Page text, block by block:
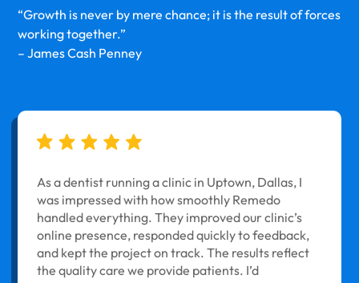
“Growth is never by mere chance; it is the result of forces
working together.”
– James Cash Penney
As a dentist running a clinic in Uptown, Dallas, I
was impressed with how smoothly Remedo
handled everything. They improved our clinic’s
online presence, responded quickly to feedback,
and kept the project on track. The results reflect
the quality care we provide patients. I’d